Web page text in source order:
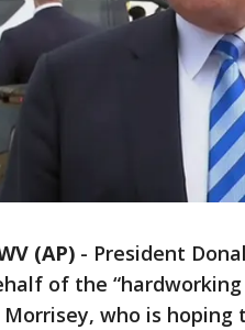
(AP) - President
of the
Morrisey, who is